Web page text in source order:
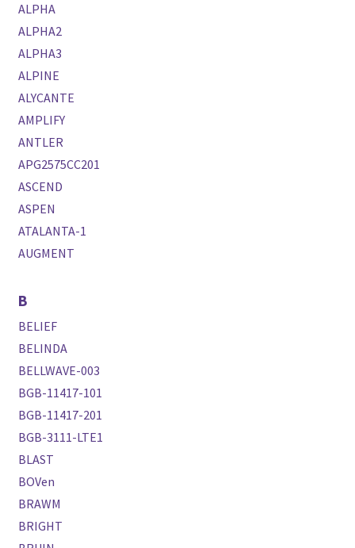
ALPHA
ALPHA2
ALPHA3
ALPINE
ALYCANTE
AMPLIFY
ANTLER
APG2575CC201
ASCEND
ASPEN
ATALANTA-1
AUGMENT
B
BELIEF
BELINDA
BELLWAVE-003
BGB-11417-101
BGB-11417-201
BGB-3111-LTE1
BLAST
BOVen
BRAWM
BRIGHT